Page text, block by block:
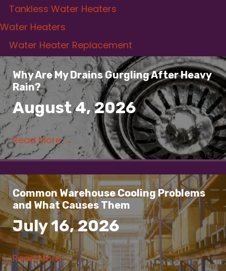
Tankless Water Heaters
Water Heaters
Water Heater Replacement
Why Are My Drains Gurgling After Heavy
Rain?
August 4, 2026
Read More→
Common Warehouse Cooling Problems
and What Causes Them
July 16, 2026
Read More→